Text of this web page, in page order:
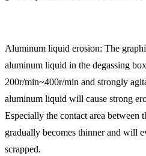
Aluminum liquid erosion: The
aluminum liquid in the degassing
200r/min~400r/min and strongly
aluminum liquid will cause strong
Especially the contact area between
gradually becomes thinner and will
scrapped.